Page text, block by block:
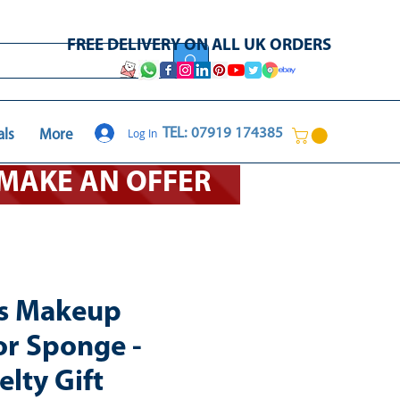
More
FREE DELIVERY ON ALL UK ORDERS
TEL: 07919 174385
Log In
Makeup
Sponge -
Gift
AN OFFER